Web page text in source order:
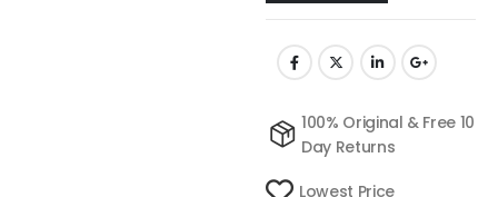
100% Original & Free 10
Day Returns
Lowest Price